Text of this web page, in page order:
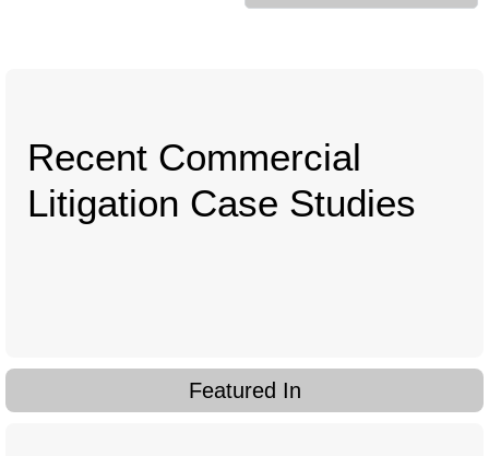
Recent Commercial
Litigation Case Studies
Featured In